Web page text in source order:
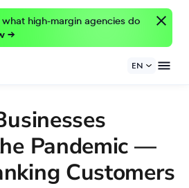
high-margin agencies do
→
EN
Pandemic —
Customers